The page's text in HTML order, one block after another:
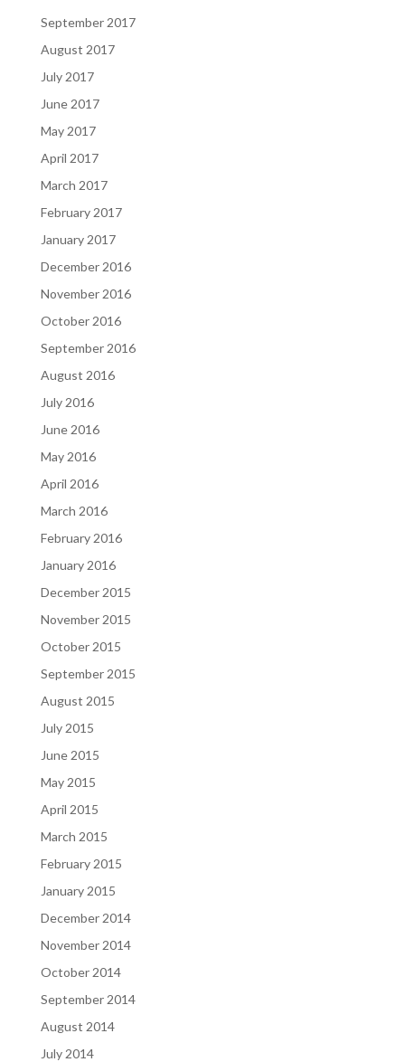
September 2017
August 2017
July 2017
June 2017
May 2017
April 2017
March 2017
February 2017
January 2017
December 2016
November 2016
October 2016
September 2016
August 2016
July 2016
June 2016
May 2016
April 2016
March 2016
February 2016
January 2016
December 2015
November 2015
October 2015
September 2015
August 2015
July 2015
June 2015
May 2015
April 2015
March 2015
February 2015
January 2015
December 2014
November 2014
October 2014
September 2014
August 2014
July 2014